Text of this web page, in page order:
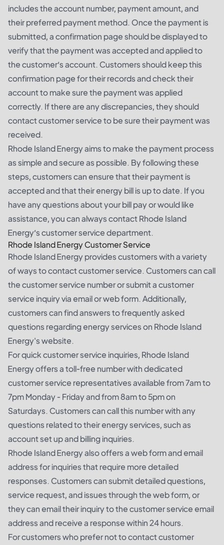
includes the account number, payment amount, and
their preferred payment method. Once the payment is
submitted, a confirmation page should be displayed to
verify that the payment was accepted and applied to
the customer’s account. Customers should keep this
confirmation page for their records and check their
account to make sure the payment was applied
correctly. If there are any discrepancies, they should
contact customer service to be sure their payment was
received.
Rhode Island Energy aims to make the payment process
as simple and secure as possible. By following these
steps, customers can ensure that their payment is
accepted and that their energy bill is up to date. If you
have any questions about your bill pay or would like
assistance, you can always contact Rhode Island
Energy’s customer service department.
Rhode Island Energy Customer Service
Rhode Island Energy provides customers with a variety
of ways to contact customer service. Customers can call
the customer service number or submit a customer
service inquiry via email or web form. Additionally,
customers can find answers to frequently asked
questions regarding energy services on Rhode Island
Energy's website.
For quick customer service inquiries, Rhode Island
Energy offers a toll-free number with dedicated
customer service representatives available from 7am to
7pm Monday - Friday and from 8am to 5pm on
Saturdays. Customers can call this number with any
questions related to their energy services, such as
account set up and billing inquiries.
Rhode Island Energy also offers a web form and email
address for inquiries that require more detailed
responses. Customers can submit detailed questions,
service request, and issues through the web form, or
they can email their inquiry to the customer service email
address and receive a response within 24 hours.
For customers who prefer not to contact customer